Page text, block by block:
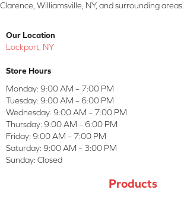
Clarence, Williamsville, NY, and surrounding areas.
Our Location
Lockport, NY
Store Hours
Monday: 9:00 AM – 7:00 PM
Tuesday: 9:00 AM – 6:00 PM
Wednesday: 9:00 AM – 7:00 PM
Thursday: 9:00 AM – 6:00 PM
Friday: 9:00 AM – 7:00 PM
Saturday: 9:00 AM – 3:00 PM
Sunday: Closed
Products